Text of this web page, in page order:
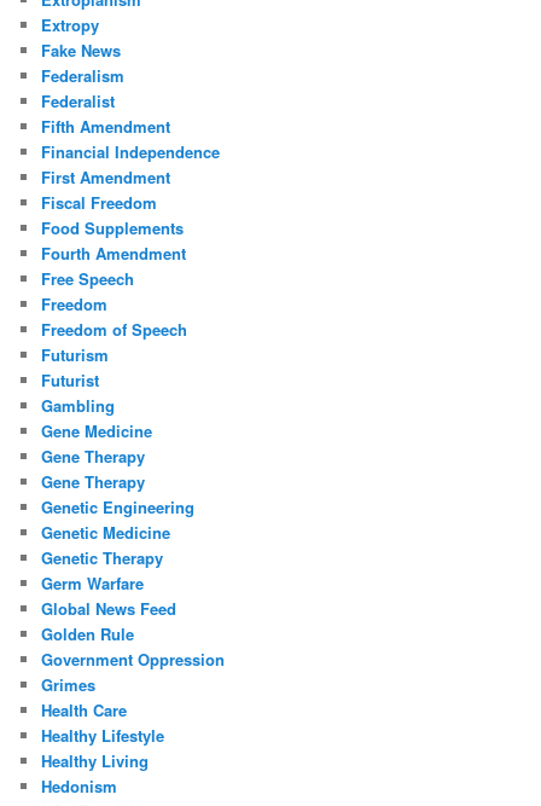
Extropy
Fake News
Federalism
Federalist
Fifth Amendment
Financial Independence
First Amendment
Fiscal Freedom
Food Supplements
Fourth Amendment
Free Speech
Freedom
Freedom of Speech
Futurism
Futurist
Gambling
Gene Medicine
Gene Therapy
Gene Therapy
Genetic Engineering
Genetic Medicine
Genetic Therapy
Germ Warfare
Global News Feed
Golden Rule
Government Oppression
Grimes
Health Care
Healthy Lifestyle
Healthy Living
Hedonism